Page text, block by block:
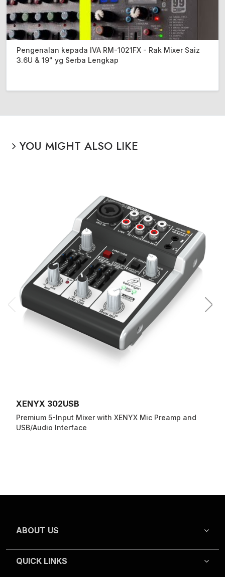
Pengenalan kepada IVA RM-1021FX - Rak Mixer Saiz
3.6U & 19" yg Serba Lengkap
YOU MIGHT ALSO LIKE
XENYX 302USB
Premium 5-Input Mixer with XENYX Mic Preamp and
USB/Audio Interface
ABOUT US
QUICK LINKS